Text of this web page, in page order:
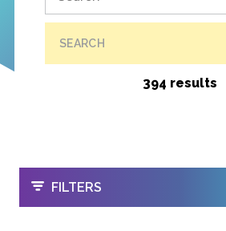
SEARCH
394 results
OPEN
FILTERS